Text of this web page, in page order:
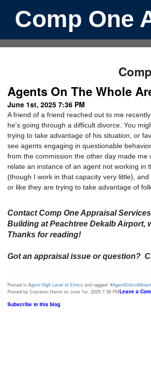
Comp One
Agents On The Whole
June 1st, 2025 7:36 PM
A friend of a friend reached out to me
he's going through a difficult divorce. You
trying to take advantage of his situation, or
see agents engaging in questionable
from the commission the other day made
relate an instance of an agent not working
(though I work in that capacity very little),
or like they are trying to take advantage of
Contact Comp One Appraisal
Building at Peachtree Dekalb Airport,
Thanks for reading!
Got an appraisal issue or question?
Posted in:Agent High Level of Ethics and tagged:
Posted by Cameron Horne on June 1st, 2025 7:36 PMLeave a
Subscribe to this blog